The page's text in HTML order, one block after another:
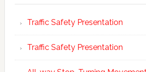
Traffic Safety Presentation
Traffic Safety Presentation